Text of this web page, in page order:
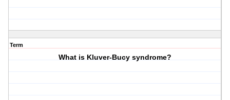
Term
What is Kluver-Bucy syndrome?